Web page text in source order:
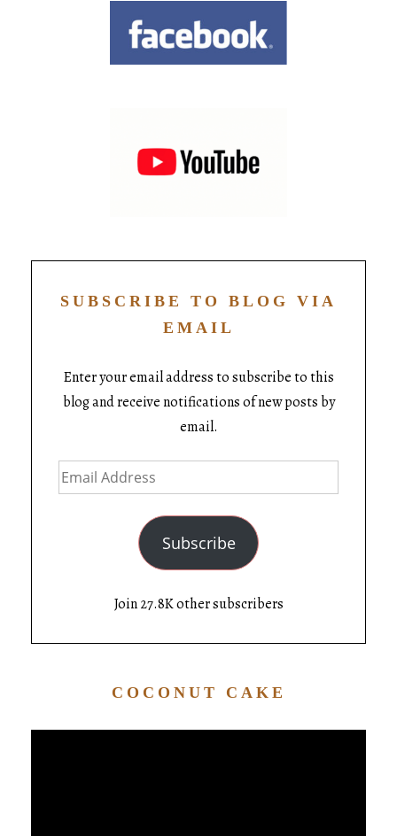
SUBSCRIBE TO BLOG VIA
EMAIL
Enter your email address to subscribe to this
blog and receive notifications of new posts by
email.
Subscribe
Join 27.8K other subscribers
COCONUT CAKE